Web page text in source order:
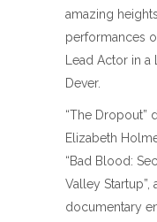
amazing
performances
Lead Actor in a
Dever.
“The Dropout”
Elizabeth
“Bad Blood:
Valley
documentary